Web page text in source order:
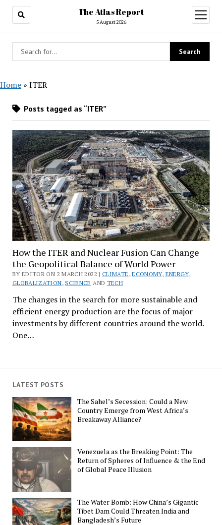
The Atlas Report
5 August 2026
open
menu
Home » ITER
Posts tagged as “ITER”
How the ITER and Nuclear Fusion Can Change
the Geopolitical Balance of World Power
BY EDITOR ON 2 MARCH 2022 | CLIMATE ,ECONOMY, ENERGY,
GLOBALIZATION, SCIENCE AND TECH
The changes in the search for more sustainable and
efficient energy production are the focus of major
investments by different countries around the world.
One…
LATEST POSTS
The Sahel’s Secession: Could a New
Country Emerge from West Africa’s
Breakaway Alliance?
Venezuela as the Breaking Point: The
Return of Spheres of Influence & the End
of Global Peace Illusion
The Water Bomb: How China’s Gigantic
Tibet Dam Could Threaten India and
Bangladesh’s Future